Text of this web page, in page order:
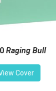
Raging Bull
Cover